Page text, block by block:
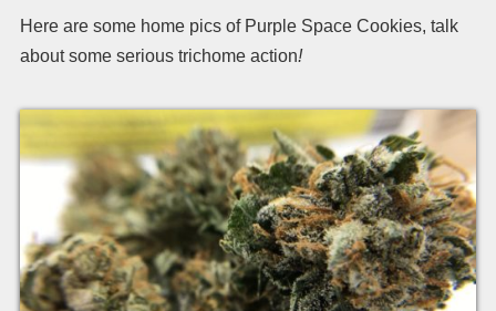
Here are some home pics of Purple Space Cookies, talk
about some serious trichome action!